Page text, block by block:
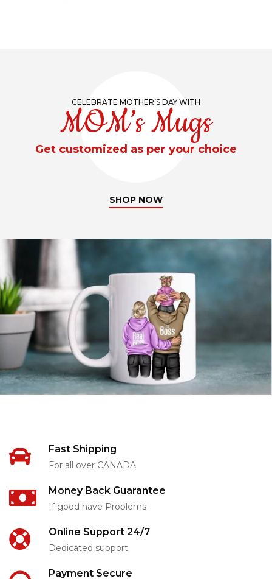
CELEBRATE MOTHER’S DAY WITH
MOM’s Mugs
Get customized as per your choice
SHOP NOW
Fast Shipping
For all over CANADA
Money Back Guarantee
If good have Problems
Online Support 24/7
Dedicated support
Payment Secure